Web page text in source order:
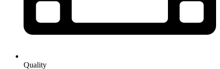
Quality